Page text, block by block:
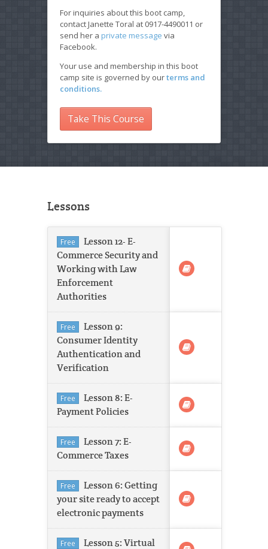
For inquiries about this boot camp,
contact Janette Toral at 0917-4490011 or
send her a private message via
Facebook.
Your use and membership in this boot
camp site is governed by ourterms and
conditions.
Take This Course
Lessons
Free
Lesson 12- E-
Commerce Security and
Working with Law
Enforcement
Authorities
Free
Lesson 9:
Consumer Identity
Authentication and
Verification
Free
Lesson 8: E-
Payment Policies
Free
Lesson 7: E-
Commerce Taxes
Free
Lesson 6: Getting
your site ready to accept
electronic payments
Free Lesson 5: Virtual